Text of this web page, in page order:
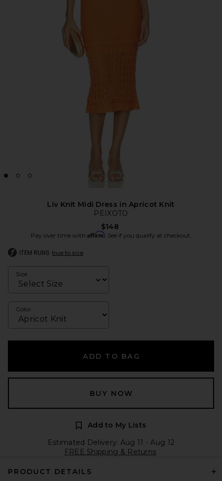
Liv Knit Midi Dress in Apricot Knit
PEIXOTO
$148
Pay over time with Affirm. See if you qualify at checkout.
ITEM RUNS true to size
Size
Color
ADD TO BAG
BUY NOW
Add to My Lists
Estimated Delivery: Aug 11 - Aug 12
FREE Shipping & Returns
PRODUCT DETAILS